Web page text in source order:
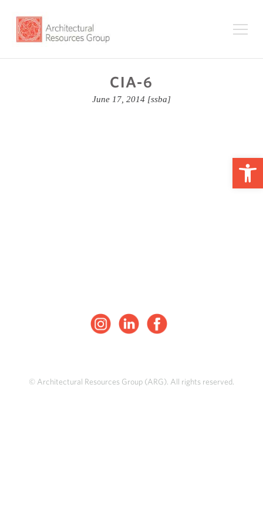
CIA-6
June 17, 2014 [ssba]
© Architectural Resources Group (ARG). All rights reserved.